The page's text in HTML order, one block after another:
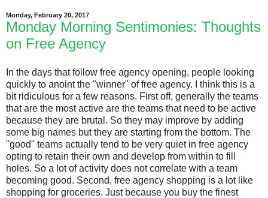
Monday, February 20, 2017
Monday Morning Sentimonies: Thoughts
on Free Agency
In the days that follow free agency opening, people looking
quickly to anoint the "winner" of free agency. I think this is a
bit ridiculous for a few reasons. First off, generally the teams
that are the most active are the teams that need to be active
because they are brutal. So they may improve by adding
some big names but they are starting from the bottom. The
"good" teams actually tend to be very quiet in free agency
opting to retain their own and develop from within to fill
holes. So a lot of activity does not correlate with a team
becoming good. Second, free agency shopping is a lot like
shopping for groceries. Just because you buy the finest